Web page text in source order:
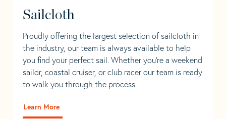
Sailcloth
Proudly offering the largest selection of sailcloth in
the industry, our team is always available to help
you find your perfect sail. Whether you're a weekend
sailor, coastal cruiser, or club racer our team is ready
to walk you through the process.
Learn More